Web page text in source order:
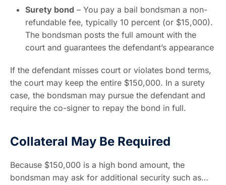
Surety bond – You pay a bail bondsman a non-
refundable fee, typically 10 percent (or $15,000).
The bondsman posts the full amount with the
court and guarantees the defendant’s appearance
If the defendant misses court or violates bond terms,
the court may keep the entire $150,000. In a surety
case, the bondsman may pursue the defendant and
require the co-signer to repay the bond in full.
Collateral May Be Required
Because $150,000 is a high bond amount, the
bondsman may ask for additional security such as…